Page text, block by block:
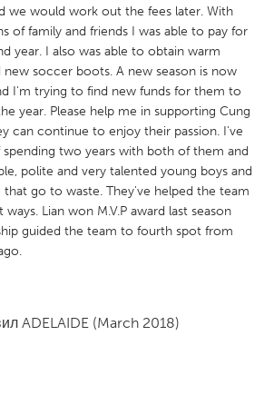
CA
Cass Clay
we would work out the fees later. With
of family and friends I was able to pay for
year. I also was able to obtain warm
soccer boots. A new season is now
I'm trying to find new funds for them to
year. Please help me in supporting Cung
can continue to enjoy their passion. I've
spending two years with both of them and
polite and very talented young boys and
go to waste. They've helped the team
Lian won M.V.P award last season
guided the team to fourth spot from
ADELAIDE (March 2018)